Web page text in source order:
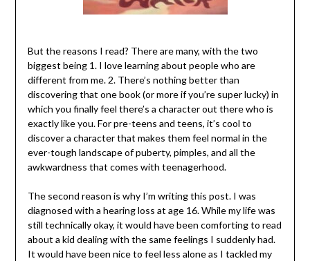
But the reasons I read? There are many, with the two
biggest being 1. I love learning about people who are
different from me. 2. There’s nothing better than
discovering that one book (or more if you’re super lucky) in
which you finally feel there’s a character out there who is
exactly like you. For pre-teens and teens, it’s cool to
discover a character that makes them feel normal in the
ever-tough landscape of puberty, pimples, and all the
awkwardness that comes with teenagerhood.
The second reason is why I’m writing this post. I was
diagnosed with a hearing loss at age 16. While my life was
still technically okay, it would have been comforting to read
about a kid dealing with the same feelings I suddenly had.
It would have been nice to feel less alone as I tackled my